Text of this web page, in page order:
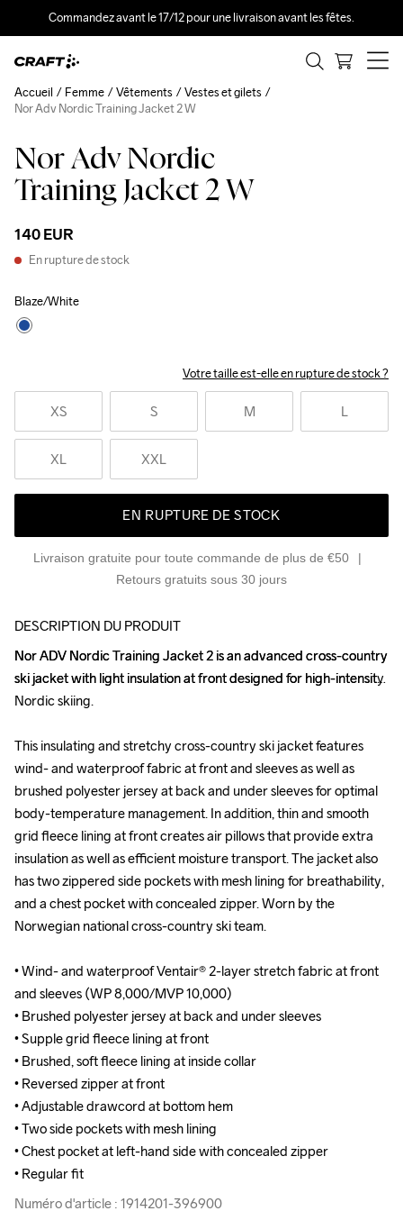
Commandez avant le 17/12 pour une livraison avant les fêtes.
Nor Adv Nordic
Training Jacket 2 W
140 EUR
En rupture de stock
Blaze/White
Votre taille est-elle en rupture de stock ?
XS S M L
XL XXL
EN RUPTURE DE STOCK
Livraison gratuite pour toute commande de plus de €50
Retours gratuits sous 30 jours
Accueil Femme Vêtements
Vestes et gilets
Nor Adv Nordic Training Jacket 2 W
DESCRIPTION DU PRODUIT
Nor ADV Nordic Training Jacket 2 is an advanced cross-country
ski jacket with light insulation at front designed for high-intensity
Nordic skiing.
This insulating and stretchy cross-country ski jacket features
wind- and waterproof fabric at front and sleeves as well as
brushed polyester jersey at back and under sleeves for optimal
body-temperature management. In addition, thin and smooth
grid fleece lining at front creates air pillows that provide extra
insulation as well as efficient moisture transport. The jacket also
has two zippered side pockets with mesh lining for breathability,
and a chest pocket with concealed zipper. Worn by the
Norwegian national cross-country ski team.
• Wind- and waterproof Ventair® 2-layer stretch fabric at front
and sleeves (WP 8,000/MVP 10,000)
• Brushed polyester jersey at back and under sleeves
• Supple grid fleece lining at front
• Brushed, soft fleece lining at inside collar
• Reversed zipper at front
• Adjustable drawcord at bottom hem
• Two side pockets with mesh lining
• Chest pocket at left-hand side with concealed zipper
• Regular fit
Numéro d'article : 1914201-396900
Nor ADV Nordic Training Jacket 2 is an advanced cross-country
ski jacket with light insulation at front designed for high-intensity
Nordic skiing.
This insulating and stretchy cross-country ski jacket features
wind- and waterproof fabric at front and sleeves as well as
brushed polyester jersey at back and under sleeves for optimal
body-temperature management. In addition, thin and smooth
grid fleece lining at front creates air pillows that provide extra
insulation as well as efficient moisture transport. The jacket also
has two zippered side pockets with mesh lining for breathability,
and a chest pocket with concealed zipper. Worn by the
Norwegian national cross-country ski team.
• Wind- and waterproof Ventair® 2-layer stretch fabric at front
and sleeves (WP 8,000/MVP 10,000)
• Brushed polyester jersey at back and under sleeves
• Supple grid fleece lining at front
• Brushed, soft fleece lining at inside collar
• Reversed zipper at front
• Adjustable drawcord at bottom hem
• Two side pockets with mesh lining
• Chest pocket at left-hand side with concealed zipper
• Regular fit
Numéro d'article : 1914201-396900